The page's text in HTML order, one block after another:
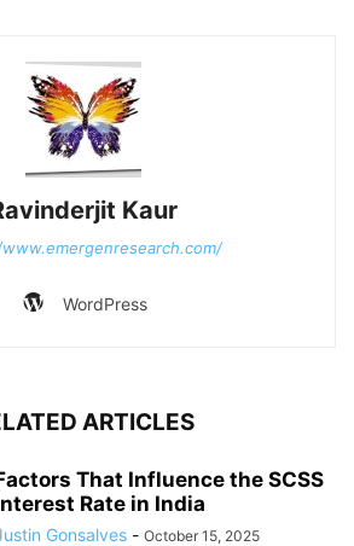
Kaur
WordPress
ARTICLES
That Influence the SCSS
Rate in India
Gonsalves - October 15, 2025